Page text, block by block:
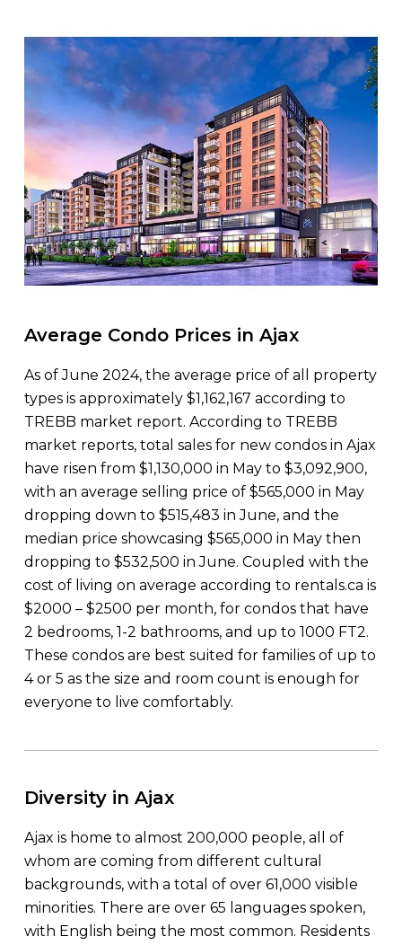
Average Condo Prices in Ajax
As of June 2024, the average price of all property
types is approximately $1,162,167 according to
TREBB market report. According to TREBB
market reports, total sales for new condos in Ajax
have risen from $1,130,000 in May to $3,092,900,
with an average selling price of $565,000 in May
dropping down to $515,483 in June, and the
median price showcasing $565,000 in May then
dropping to $532,500 in June. Coupled with the
cost of living on average according to rentals.ca is
$2000 – $2500 per month, for condos that have
2 bedrooms, 1-2 bathrooms, and up to 1000 FT2.
These condos are best suited for families of up to
4 or 5 as the size and room count is enough for
everyone to live comfortably.
Diversity in Ajax
Ajax is home to almost 200,000 people, all of
whom are coming from different cultural
backgrounds, with a total of over 61,000 visible
minorities. There are over 65 languages spoken,
with English being the most common. Residents